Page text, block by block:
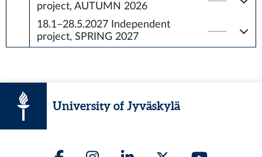
project, AUTUMN 2026
18.1–28.5.2027
Independent
project, SPRING 2027
University of Jyväskylä